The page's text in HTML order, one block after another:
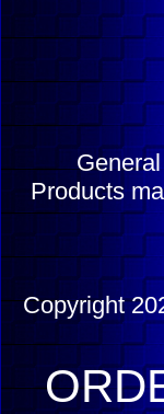
Products
Copyright